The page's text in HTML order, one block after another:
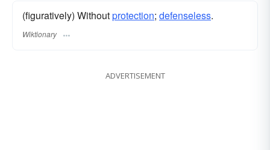
(figuratively) Withoutprotection; defenseless.
Wiktionary
ADVERTISEMENT